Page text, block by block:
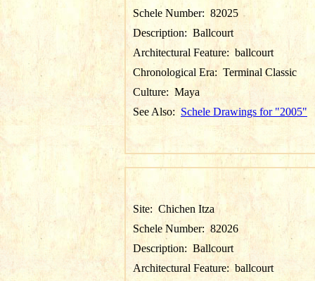
Schele Number: 82025
Description: Ballcourt
Architectural Feature: ballcourt
Chronological Era: Terminal Classic
Culture: Maya
See Also: Schele Drawings for "2005"
Site: Chichen Itza
Schele Number:82026
Description: Ballcourt
Architectural Feature: ballcourt